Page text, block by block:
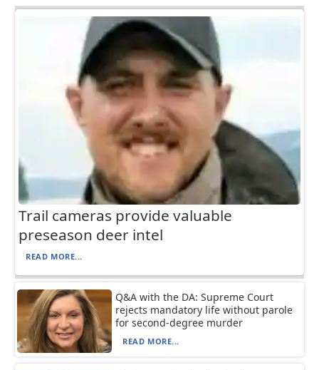
Trail cameras provide valuable
preseason deer intel
READ MORE...
Q&A with the DA: Supreme Court
rejects mandatory life without parole
for second-degree murder
READ MORE...